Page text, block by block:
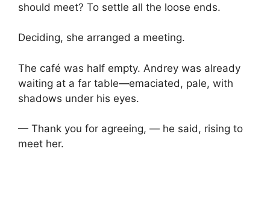
should meet? To settle all the loose ends.
Deciding, she arranged a meeting.
The café was half empty. Andrey was already
waiting at a far table—emaciated, pale, with
shadows under his eyes.
— Thank you for agreeing, — he said, rising to
meet her.